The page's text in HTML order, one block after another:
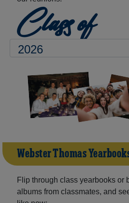
Class of
Webster Thomas
Flip through class yearbooks or
albums from classmates, and